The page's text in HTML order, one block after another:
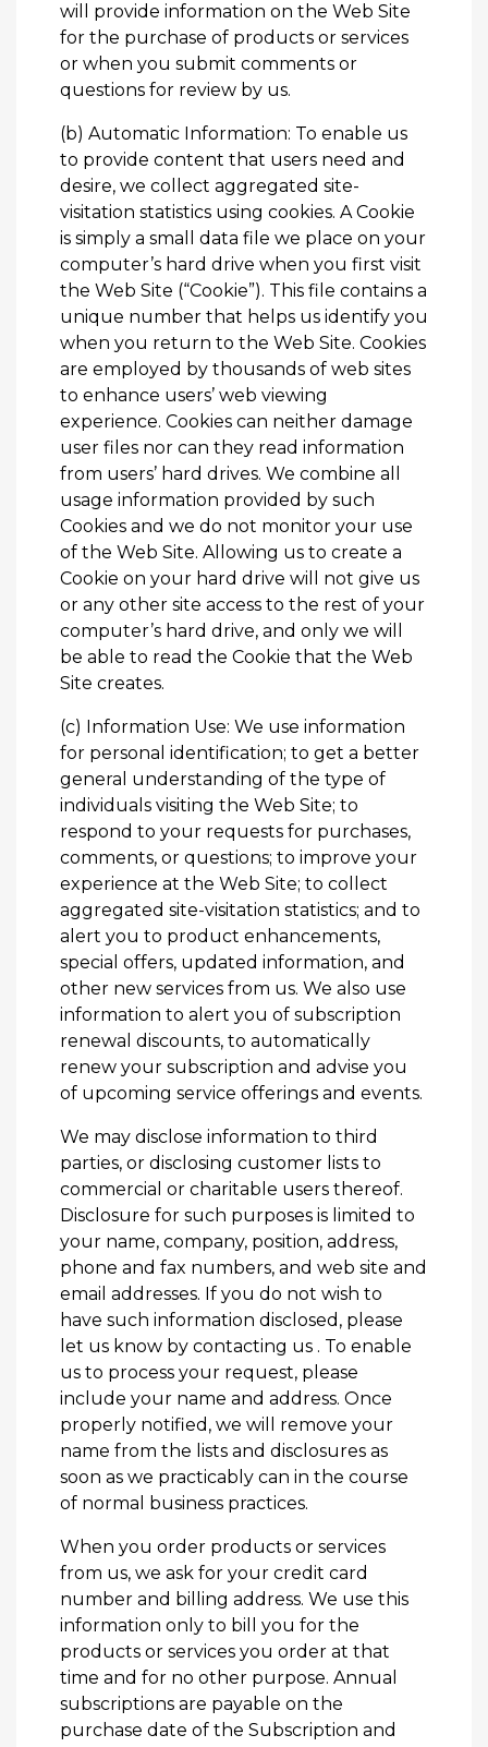
will provide information on the Web Site
for the purchase of products or services
or when you submit comments or
questions for review by us.
(b) Automatic Information: To enable us
to provide content that users need and
desire, we collect aggregated site-
visitation statistics using cookies. A Cookie
is simply a small data file we place on your
computer’s hard drive when you first visit
the Web Site (“Cookie”). This file contains a
unique number that helps us identify you
when you return to the Web Site. Cookies
are employed by thousands of web sites
to enhance users’ web viewing
experience. Cookies can neither damage
user files nor can they read information
from users’ hard drives. We combine all
usage information provided by such
Cookies and we do not monitor your use
of the Web Site. Allowing us to create a
Cookie on your hard drive will not give us
or any other site access to the rest of your
computer’s hard drive, and only we will
be able to read the Cookie that the Web
Site creates.
(c) Information Use: We use information
for personal identification; to get a better
general understanding of the type of
individuals visiting the Web Site; to
respond to your requests for purchases,
comments, or questions; to improve your
experience at the Web Site; to collect
aggregated site-visitation statistics; and to
alert you to product enhancements,
special offers, updated information, and
other new services from us. We also use
information to alert you of subscription
renewal discounts, to automatically
renew your subscription and advise you
of upcoming service offerings and events.
We may disclose information to third
parties, or disclosing customer lists to
commercial or charitable users thereof.
Disclosure for such purposes is limited to
your name, company, position, address,
phone and fax numbers, and web site and
email addresses. If you do not wish to
have such information disclosed, please
let us know by contacting us . To enable
us to process your request, please
include your name and address. Once
properly notified, we will remove your
name from the lists and disclosures as
soon as we practicably can in the course
of normal business practices.
When you order products or services
from us, we ask for your credit card
number and billing address. We use this
information only to bill you for the
products or services you order at that
time and for no other purpose. Annual
subscriptions are payable on the
purchase date of the Subscription and